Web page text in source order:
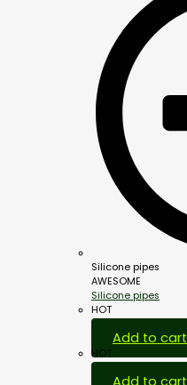
Silicone pipes
AWESOME
Silicone pipes
HOT
Add to cart
HOT